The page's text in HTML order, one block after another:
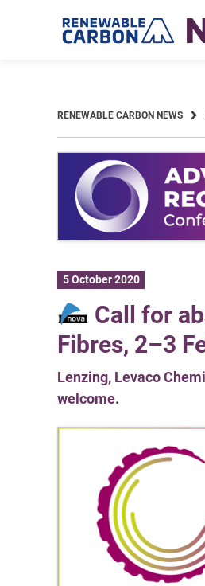
RENEWABLE CARBON NEWS
5 October 2020
Call for
Fibres, 2–3
Lenzing, Levaco
welcome.